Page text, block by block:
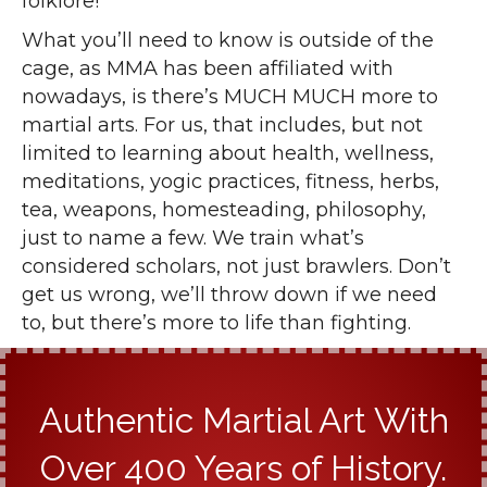
What you’ll need to know is outside of the
cage, as MMA has been affiliated with
nowadays, is there’s MUCH MUCH more to
martial arts. For us, that includes, but not
limited to learning about health, wellness,
meditations, yogic practices, fitness, herbs,
tea, weapons, homesteading, philosophy,
just to name a few. We train what’s
considered scholars, not just brawlers. Don’t
get us wrong, we’ll throw down if we need
to, but there’s more to life than fighting.
Authentic Martial Art With
Over 400 Years of History.